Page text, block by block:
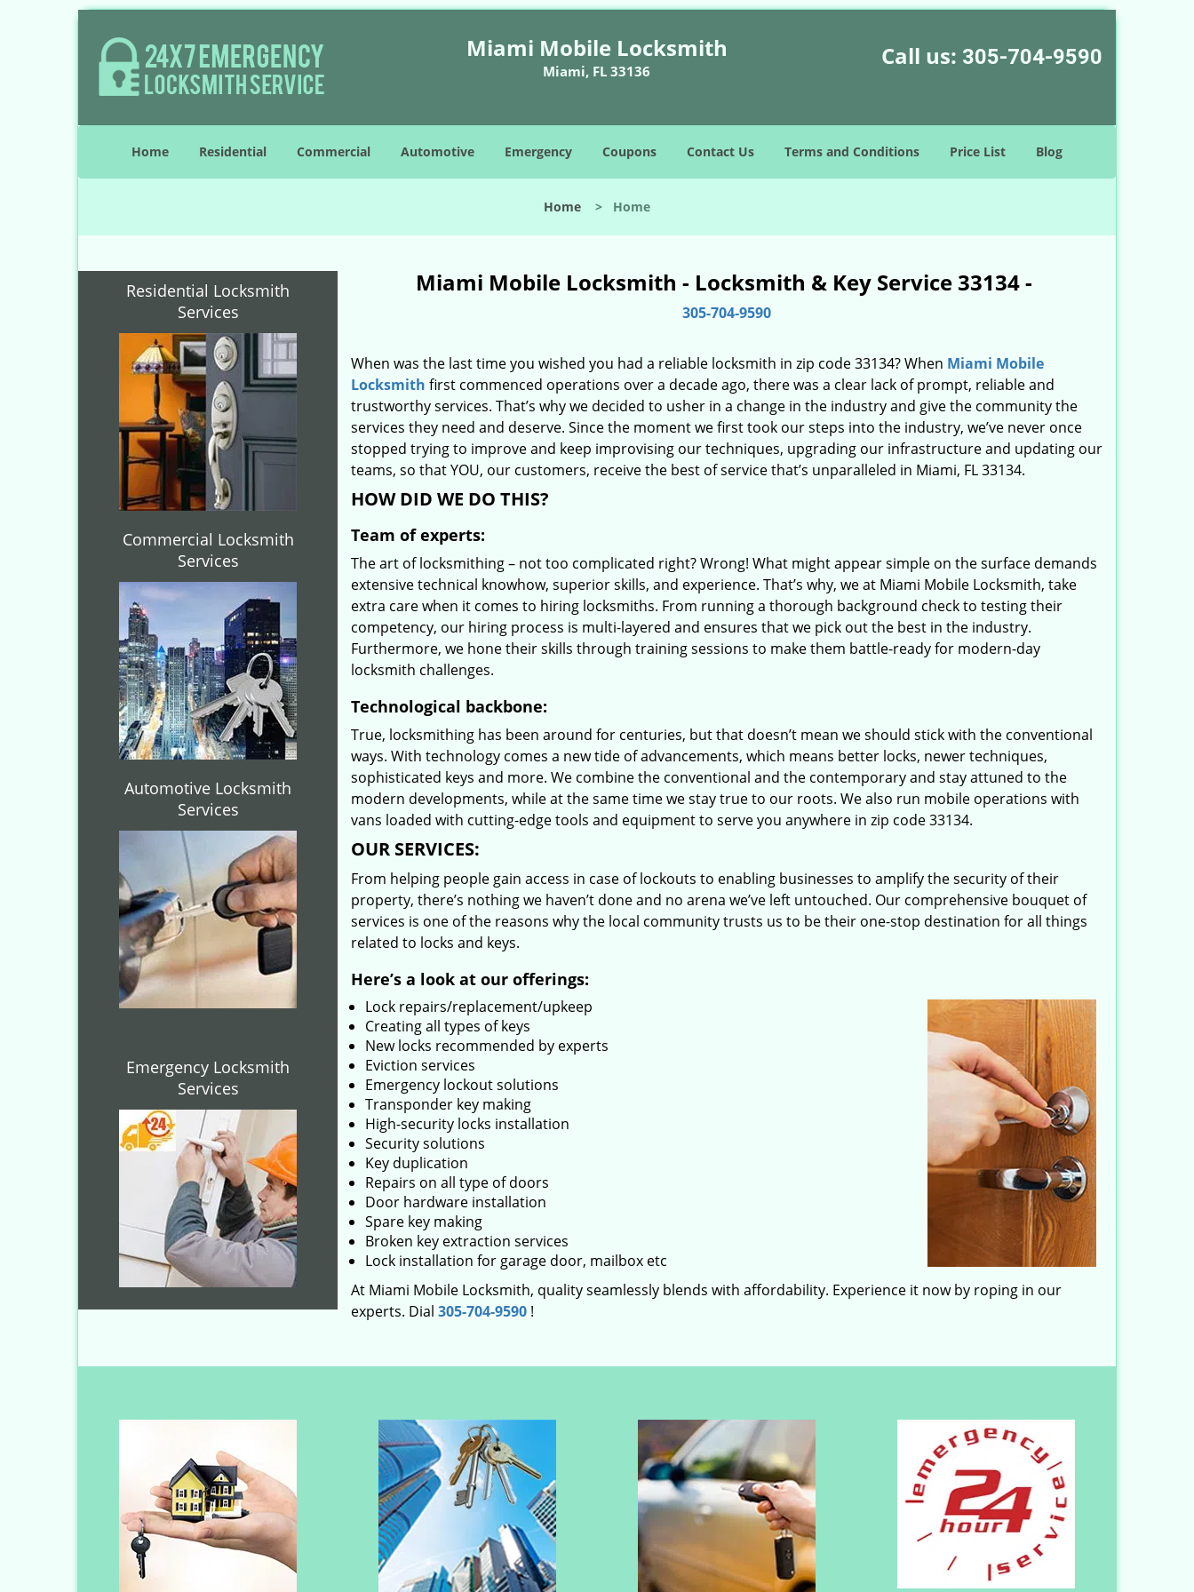
Miami Mobile Locksmith
Miami, FL 33136
Call us: 305-704-9590
Home Residential Commercial Automotive Emergency Coupons Contact Us Terms and Conditions Price List Blog
Home > Home
Residential Locksmith
Services
Commercial Locksmith
Services
Automotive Locksmith
Services
Emergency Locksmith
Services
Miami Mobile Locksmith - Locksmith & Key Service 33134 -
305-704-9590
When was the last time you wished you had a reliable locksmith in zip code 33134? When Miami Mobile
Locksmith first commenced operations over a decade ago, there was a clear lack of prompt, reliable and
trustworthy services. That’s why we decided to usher in a change in the industry and give the community the
services they need and deserve. Since the moment we first took our steps into the industry, we’ve never once
stopped trying to improve and keep improvising our techniques, upgrading our infrastructure and updating our
teams, so that YOU, our customers, receive the best of service that’s unparalleled in Miami, FL 33134.
HOW DID WE DO THIS?
Team of experts:
The art of locksmithing – not too complicated right? Wrong! What might appear simple on the surface demands
extensive technical knowhow, superior skills, and experience. That’s why, we at Miami Mobile Locksmith, take
extra care when it comes to hiring locksmiths. From running a thorough background check to testing their
competency, our hiring process is multi-layered and ensures that we pick out the best in the industry.
Furthermore, we hone their skills through training sessions to make them battle-ready for modern-day
locksmith challenges.
Technological backbone:
True, locksmithing has been around for centuries, but that doesn’t mean we should stick with the conventional
ways. With technology comes a new tide of advancements, which means better locks, newer techniques,
sophisticated keys and more. We combine the conventional and the contemporary and stay attuned to the
modern developments, while at the same time we stay true to our roots. We also run mobile operations with
vans loaded with cutting-edge tools and equipment to serve you anywhere in zip code 33134.
OUR SERVICES:
From helping people gain access in case of lockouts to enabling businesses to amplify the security of their
property, there’s nothing we haven’t done and no arena we’ve left untouched. Our comprehensive bouquet of
services is one of the reasons why the local community trusts us to be their one-stop destination for all things
related to locks and keys.
Here’s a look at our offerings:
Lock repairs/replacement/upkeep
Creating all types of keys
New locks recommended by experts
Eviction services
Emergency lockout solutions
Transponder key making
High-security locks installation
Security solutions
Key duplication
Repairs on all type of doors
Door hardware installation
Spare key making
Broken key extraction services
Lock installation for garage door, mailbox etc
At Miami Mobile Locksmith, quality seamlessly blends with affordability. Experience it now by roping in our
experts. Dial 305-704-9590 !